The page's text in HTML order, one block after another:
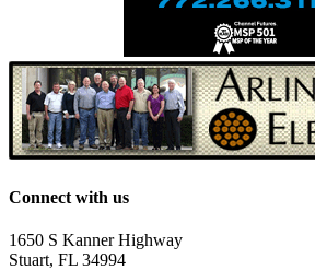
Connect with us
1650 S Kanner Highway
Stuart, FL 34994